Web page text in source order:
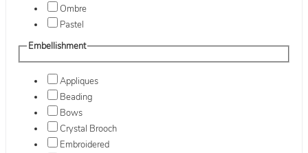
Ombre
Pastel
Embellishment
Appliques
Beading
Bows
Crystal Brooch
Embroidered